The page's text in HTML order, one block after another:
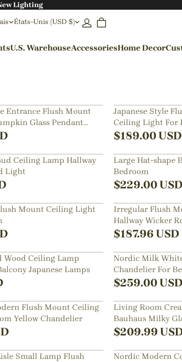
Lighting
États-Unis (USD $)
U.S. WarehouseAccessoriesHome Decor
Entrance Flush Mount
Glass Pendant
Japanese Style
Ceiling Light For
$189.00 USD
Ceiling Lamp Hallway
Light
Large Hat-shape
Bedroom
$229.00 USD
Mount Ceiling Light
Irregular Flush
Hallway Wicker
$187.96 USD
Wood Ceiling Lamp
Japanese Lamps
Nordic Milk
Chandelier For
$259.00 USD
Flush Mount Ceiling
Yellow Chandelier
Living Room
Bauhaus Milky
$209.99
Small Lamp Flush
Nordic Modern